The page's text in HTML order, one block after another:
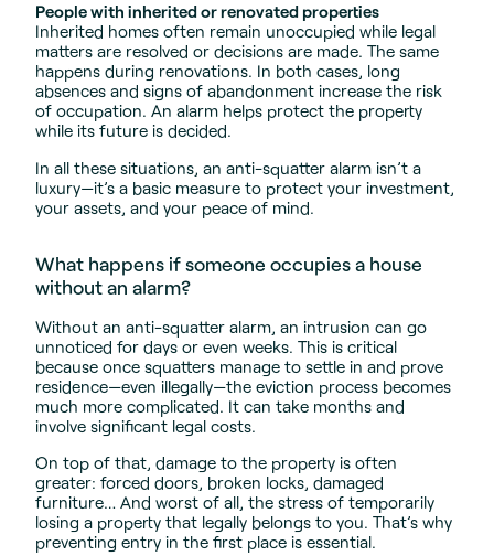
People with inherited or renovated properties
Inherited homes often remain unoccupied while legal
matters are resolved or decisions are made. The same
happens during renovations. In both cases, long
absences and signs of abandonment increase the risk
of occupation. An alarm helps protect the property
while its future is decided.
In all these situations, an anti-squatter alarm isn’t a
luxury—it’s a basic measure to protect your investment,
your assets, and your peace of mind.
What happens if someone occupies a house
without an alarm?
Without an anti-squatter alarm, an intrusion can go
unnoticed for days or even weeks. This is critical
because once squatters manage to settle in and prove
residence—even illegally—the eviction process becomes
much more complicated. It can take months and
involve significant legal costs.
On top of that, damage to the property is often
greater: forced doors, broken locks, damaged
furniture… And worst of all, the stress of temporarily
losing a property that legally belongs to you. That’s why
preventing entry in the first place is essential.